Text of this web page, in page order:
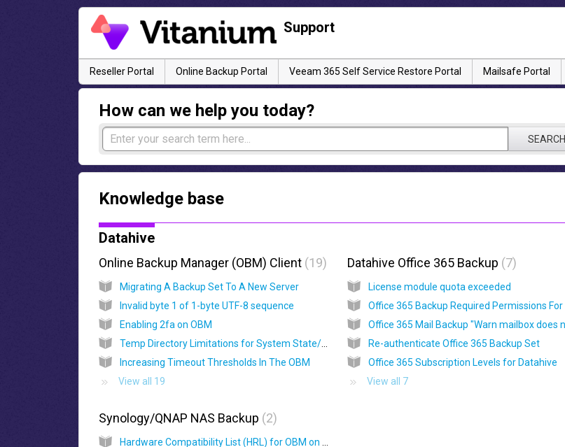
Support
Reseller Portal Online Backup Portal Veeam 365 Self Service Restore Portal Mailsafe Portal
How can we help you today?
SEARCH
Knowledge base
Datahive
Online Backup Manager (OBM) Client 19
Migrating A Backup Set To A New Server
Invalid byte 1 of 1-byte UTF-8 sequence
Enabling 2fa on OBM
Increasing Timeout Thresholds In The OBM
View all 19
Datahive Office 365 Backup 7
License module quota exceeded
Re-authenticate Office 365 Backup Set
Office 365 Subscription Levels for Datahive
View all 7
Synology/QNAP NAS Backup 2